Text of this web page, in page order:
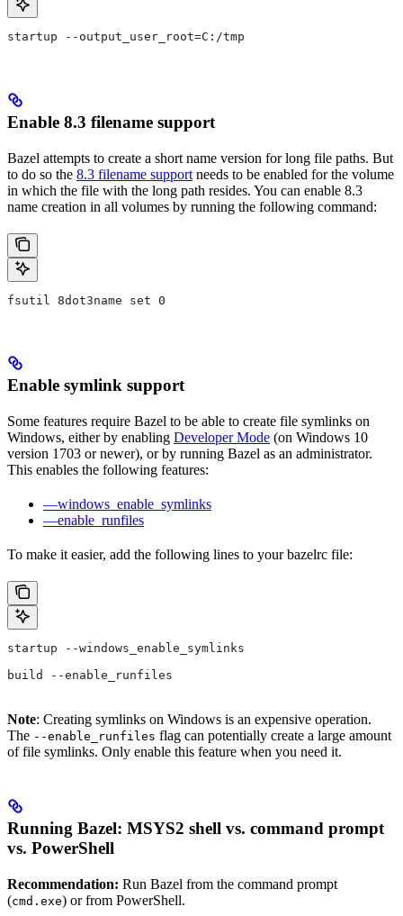
startup --output_user_root=C:/tmp
Enable 8.3 filename support
Bazel attempts to create a short name version for long file paths. But
to do so the 8.3 filename support needs to be enabled for the volume
in which the file with the long path resides. You can enable 8.3
name creation in all volumes by running the following command:
fsutil 8dot3name set 0
Enable symlink support
Some features require Bazel to be able to create file symlinks on
Windows, either by enabling Developer Mode (on Windows 10
version 1703 or newer), or by running Bazel as an administrator.
This enables the following features:
—windows_enable_symlinks
—enable_runfiles
To make it easier, add the following lines to your bazelrc file:
startup --windows_enable_symlinks
build --enable_runfiles
Note: Creating symlinks on Windows is an expensive operation.
The --enable_runfiles flag can potentially create a large amount
of file symlinks. Only enable this feature when you need it.
Running Bazel: MSYS2 shell vs. command prompt
vs. PowerShell
Recommendation: Run Bazel from the command prompt
(cmd.exe) or from PowerShell.